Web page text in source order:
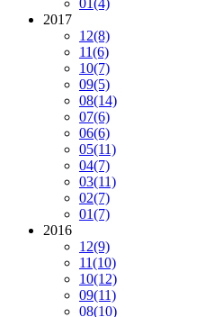
01(4)
2017
12(8)
11(6)
10(7)
09(5)
08(14)
07(6)
06(6)
05(11)
04(7)
03(11)
02(7)
01(7)
2016
12(9)
11(10)
10(12)
09(11)
08(10)